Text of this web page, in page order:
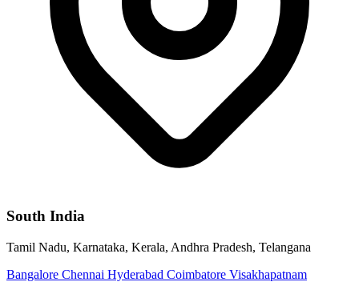
South India
Tamil Nadu, Karnataka, Kerala, Andhra Pradesh, Telangana
Bangalore Chennai Hyderabad Coimbatore Visakhapatnam